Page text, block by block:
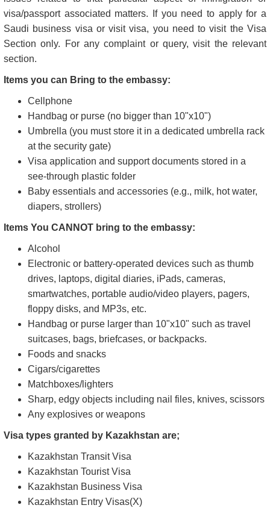
working hours, which is a rule every visitor needs to respect.
Therefore, we advise you to book an appointment during
regular working hours. To find out the working hours for your
desired Saudi consulate or embassy, please visit the
There are specific sections in every embassy, to deal with
issues related to that particular aspect of immigration or
visa/passport associated matters. If you need to apply for a
Saudi business visa or visit visa, you need to visit the Visa
Section only. For any complaint or query, visit the relevant
section.
Items you can Bring to the embassy:
Cellphone
Umbrella (you must store it in a dedicated umbrella rack
at the security gate)
Visa application and support documents stored in a
see-through plastic folder
Baby essentials and accessories (e.g., milk, hot water,
diapers, strollers)
Items You CANNOT bring to the embassy:
Alcohol
Electronic or battery-operated devices such as thumb
drives, laptops, digital diaries, iPads, cameras,
smartwatches, portable audio/video players, pagers,
floppy disks, and MP3s, etc.
suitcases, bags, briefcases, or backpacks.
Foods and snacks
Cigars/cigarettes
Matchboxes/lighters